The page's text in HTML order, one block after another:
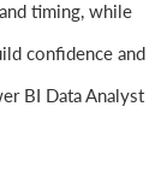
timing, while
confidence and
BI Data Analyst